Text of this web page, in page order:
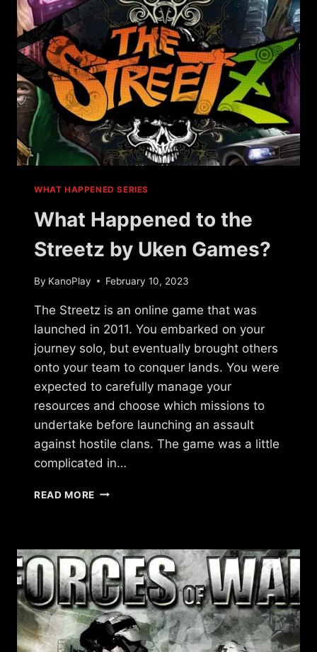
WHAT HAPPENED SERIES
What Happened to the
Streetz by Uken Games?
By KanoPlay February 10, 2023
The Streetz is an online game that was
launched in 2011. You embarked on your
journey solo, but eventually brought others
onto your team to conquer lands. You were
expected to carefully manage your
resources and choose which missions to
undertake before launching an assault
against hostile clans. The game was a little
complicated in…
READ MORE WHAT
STREETZ
BY
UKEN
GAMES?